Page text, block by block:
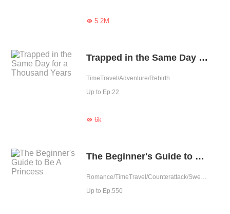
5.2M
Trapped in the Same Day for a Thousand Years
TimeTravel/Adventure/Rebirth
Up to Ep.22
6k
The Beginner's Guide to Be A Princess
Romance/TimeTravel/Counterattack/Sweet/Rebirth/Fated/Western royalty
Up to Ep.550